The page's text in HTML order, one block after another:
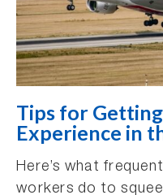
Tips for
Experience in
Here’s what
workers do to